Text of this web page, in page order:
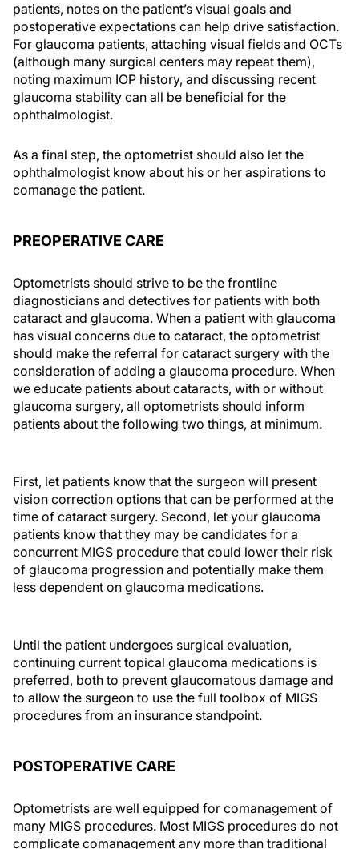
patients, notes on the patient’s visual goals and
postoperative expectations can help drive satisfaction.
For glaucoma patients, attaching visual fields and OCTs
(although many surgical centers may repeat them),
noting maximum IOP history, and discussing recent
glaucoma stability can all be beneficial for the
ophthalmologist.
As a final step, the optometrist should also let the
ophthalmologist know about his or her aspirations to
comanage the patient.
PREOPERATIVE CARE
Optometrists should strive to be the frontline
diagnosticians and detectives for patients with both
cataract and glaucoma. When a patient with glaucoma
has visual concerns due to cataract, the optometrist
should make the referral for cataract surgery with the
consideration of adding a glaucoma procedure. When
we educate patients about cataracts, with or without
glaucoma surgery, all optometrists should inform
patients about the following two things, at minimum.
First, let patients know that the surgeon will present
vision correction options that can be performed at the
time of cataract surgery. Second, let your glaucoma
patients know that they may be candidates for a
concurrent MIGS procedure that could lower their risk
of glaucoma progression and potentially make them
less dependent on glaucoma medications.
Until the patient undergoes surgical evaluation,
continuing current topical glaucoma medications is
preferred, both to prevent glaucomatous damage and
to allow the surgeon to use the full toolbox of MIGS
procedures from an insurance standpoint.
POSTOPERATIVE CARE
Optometrists are well equipped for comanagement of
many MIGS procedures. Most MIGS procedures do not
complicate comanagement any more than traditional